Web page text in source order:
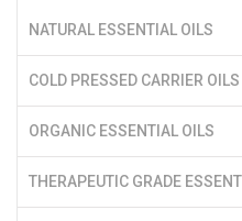
NATURAL ESSENTIAL OILS
COLD PRESSED CARRIER OILS
ORGANIC ESSENTIAL OILS
THERAPEUTIC GRADE